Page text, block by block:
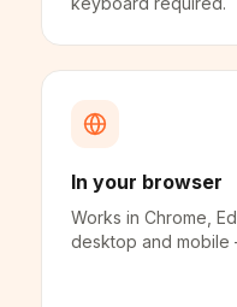
In your browser
Works in Chrome,
desktop and mobile